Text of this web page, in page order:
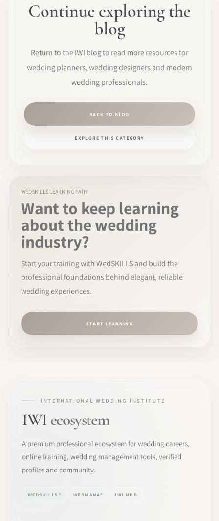
Continue exploring the
blog
Return to the IWI blog to read more resources for
wedding planners, wedding designers and modern
wedding professionals.
BACK TO BLOG
EXPLORE THIS CATEGORY
WEDSKILLS LEARNING PATH
Want to keep learning
about the wedding
industry?
Start your training with WedSKILLS and build the
professional foundations behind elegant, reliable
wedding experiences.
START LEARNING
INTERNATIONAL WEDDING INSTITUTE
IWI ecosystem
A premium professional ecosystem for wedding careers,
online training, wedding management tools, verified
profiles and community.
WEDSKILLS® WEDMANA® IWI HUB